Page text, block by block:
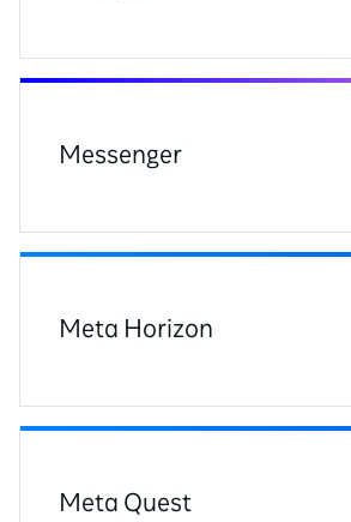
Messenger
Meta Horizon
Meta Quest